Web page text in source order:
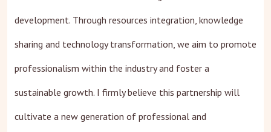
development. Through resources integration, knowledge
sharing and technology transformation, we aim to promote
professionalism within the industry and foster a
sustainable growth. I firmly believe this partnership will
cultivate a new generation of professional and